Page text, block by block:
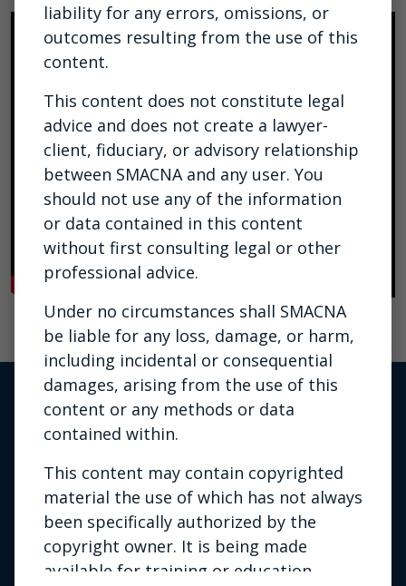
liability for any errors, omissions, or
outcomes resulting from the use of this
content.
This content does not constitute legal
advice and does not create a lawyer-
client, fiduciary, or advisory relationship
between SMACNA and any user. You
should not use any of the information
or data contained in this content
without first consulting legal or other
professional advice.
Under no circumstances shall SMACNA
be liable for any loss, damage, or harm,
including incidental or consequential
damages, arising from the use of this
content or any methods or data
contained within.
This content may contain copyrighted
material the use of which has not always
been specifically authorized by the
copyright owner. It is being made
available for training or education
Privacy Policy| Terms of Use|
Contact Us